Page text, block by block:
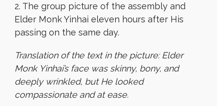
2. The group picture of the assembly and
Elder Monk Yinhai eleven hours after His
passing on the same day.
Translation of the text in the picture: Elder
Monk Yinhai’s face was skinny, bony, and
deeply wrinkled, but He looked
compassionate and at ease.